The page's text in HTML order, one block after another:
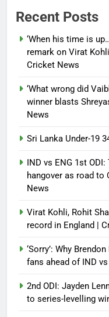
Recent Posts
‘When his time is
remark on Virat Kohli
Cricket News
‘What wrong did
winner blasts
News
Sri Lanka Under-19
IND vs ENG 1st
hangover as road to
News
Virat Kohli, Rohit
record in England |
‘Sorry’: Why
fans ahead of IND
2nd ODI: Jayden
to series-levelling